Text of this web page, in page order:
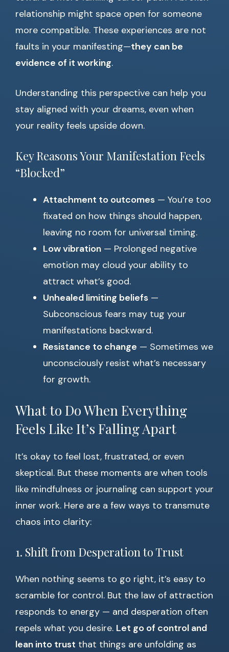
relationship might space open for someone
more compatible. These experiences are not
faults in your manifesting—they can be
evidence of it working.
Understanding this perspective can help you
stay aligned with your dreams, even when
your reality feels upside down.
Key Reasons Your Manifestation Feels
“Blocked”
Attachment to outcomes — You’re too
fixated on how things should happen,
leaving no room for universal timing.
Low vibration — Prolonged negative
emotion may cloud your ability to
attract what’s good.
Unhealed limiting beliefs —
Subconscious fears may tug your
manifestations backward.
Resistance to change — Sometimes we
unconsciously resist what’s necessary
for growth.
What to Do When Everything
Feels Like It’s Falling Apart
It’s okay to feel lost, frustrated, or even
skeptical. But these moments are when tools
like mindfulness or journaling can support your
inner work. Here are a few ways to transmute
chaos into clarity:
1. Shift from Desperation to Trust
When nothing seems to go right, it’s easy to
scramble for control. But the law of attraction
responds to energy — and desperation often
repels what you desire. Let go of control and
lean into trust that things are unfolding as